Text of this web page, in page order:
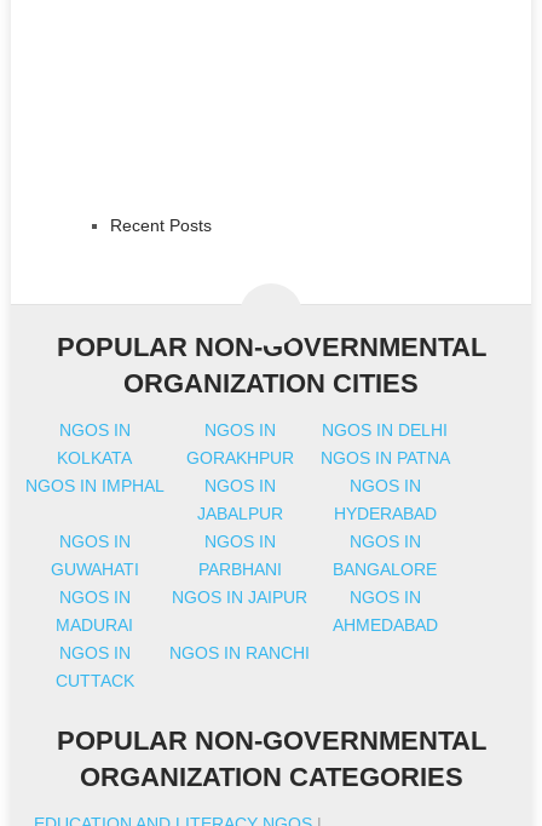
Recent Posts
POPULAR NON-GOVERNMENTAL
ORGANIZATION CITIES
NGOS IN
KOLKATA
NGOS IN
GORAKHPUR
NGOS IN DELHI
NGOS IN PATNA
NGOS IN IMPHAL
NGOS IN
JABALPUR
NGOS IN
HYDERABAD
NGOS IN
GUWAHATI
NGOS IN
PARBHANI
NGOS IN
BANGALORE
NGOS IN
MADURAI
NGOS IN JAIPUR
NGOS IN
AHMEDABAD
NGOS IN
CUTTACK
NGOS IN RANCHI
POPULAR NON-GOVERNMENTAL
ORGANIZATION CATEGORIES